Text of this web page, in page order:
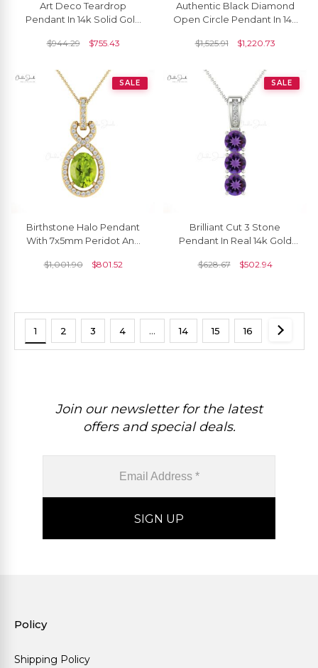
Art Deco Teardrop
Pendant In 14k Solid Gold
Gemstone Diamond
$944.29 $755.43
Authentic Black Diamond
Open Circle Pendant In 14k
Jewelry
$1,525.91 $1,220.73
SALE
Birthstone Halo Pendant
With 7x5mm Peridot And
In 14k Real Gold
$1,001.90 $801.52
SALE
Brilliant Cut 3 Stone
Pendant In Real 14k Gold
And Diamond Pendant
$628.67 $502.94
1 2 3 4 … 14 15 16
Join our newsletter for the latest
offers and special deals.
Policy
Shipping Policy